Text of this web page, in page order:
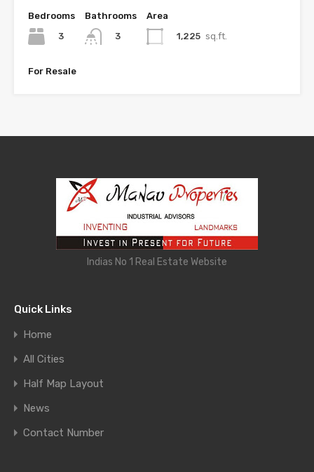
Bedrooms
3
Bathrooms
3
Area
1,225 sq.ft.
For Resale
Indias No 1 Real Estate Website
Quick Links
Home
All Cities
Half Map Layout
News
Contact Number